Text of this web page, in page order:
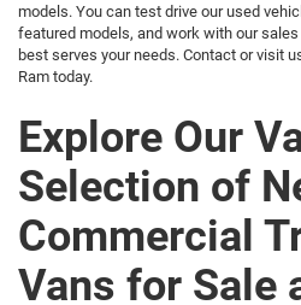
models. You can test drive our used
featured models, and work with our
best serves your needs. Contact or visit
Ram today.
Explore Our
Selection of
Commercial
Vans for Sale